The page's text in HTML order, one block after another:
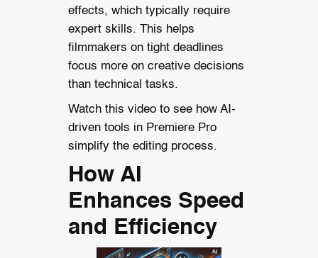
effects, which typically require
expert skills. This helps
filmmakers on tight deadlines
focus more on creative decisions
than technical tasks.
Watch this video to see how AI-
driven tools in Premiere Pro
simplify the editing process.
How AI
Enhances Speed
and Efficiency